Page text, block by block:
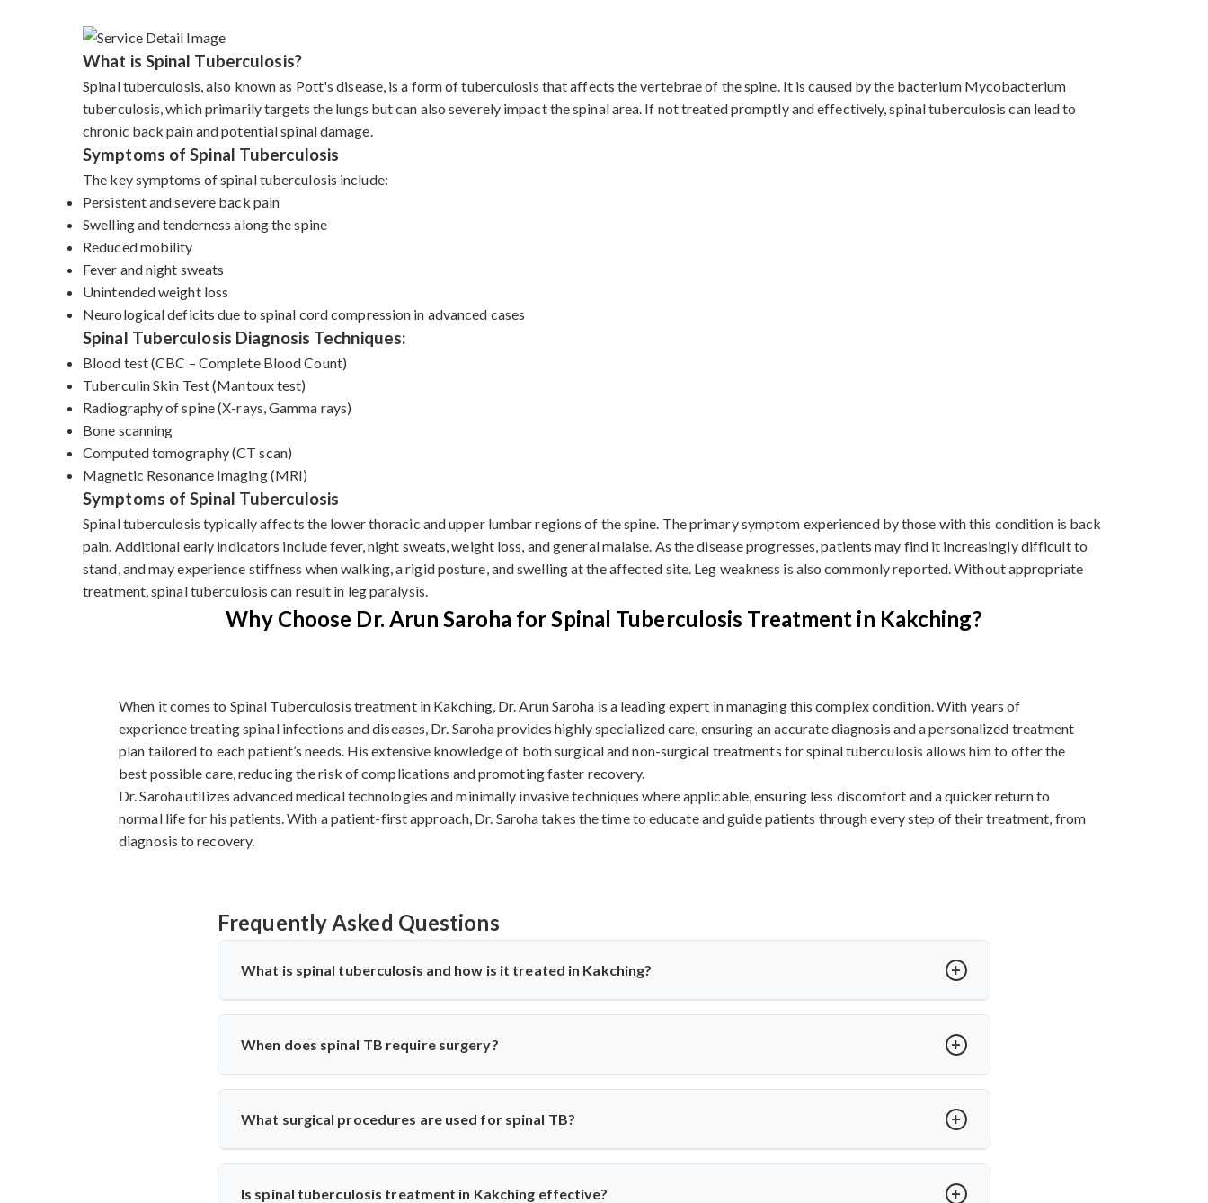
What is Spinal Tuberculosis?
Spinal tuberculosis, also known as Pott's disease, is a form of tuberculosis that affects the vertebrae of the spine. It is caused by the bacterium Mycobacterium
tuberculosis, which primarily targets the lungs but can also severely impact the spinal area. If not treated promptly and effectively, spinal tuberculosis can lead to
chronic back pain and potential spinal damage.
Symptoms of Spinal Tuberculosis
The key symptoms of spinal tuberculosis include:
Persistent and severe back pain
Swelling and tenderness along the spine
Reduced mobility
Fever and night sweats
Unintended weight loss
Neurological deficits due to spinal cord compression in advanced cases
Spinal Tuberculosis Diagnosis Techniques:
Blood test (CBC – Complete Blood Count)
Tuberculin Skin Test (Mantoux test)
Radiography of spine (X-rays, Gamma rays)
Bone scanning
Computed tomography (CT scan)
Magnetic Resonance Imaging (MRI)
Symptoms of Spinal Tuberculosis
Spinal tuberculosis typically affects the lower thoracic and upper lumbar regions of the spine. The primary symptom experienced by those with this condition is back
pain. Additional early indicators include fever, night sweats, weight loss, and general malaise. As the disease progresses, patients may find it increasingly difficult to
stand, and may experience stiffness when walking, a rigid posture, and swelling at the affected site. Leg weakness is also commonly reported. Without appropriate
treatment, spinal tuberculosis can result in leg paralysis.
Why Choose Dr. Arun Saroha for Spinal Tuberculosis Treatment in Kakching?
When it comes to Spinal Tuberculosis treatment in Kakching, Dr. Arun Saroha is a leading expert in managing this complex condition. With years of
experience treating spinal infections and diseases, Dr. Saroha provides highly specialized care, ensuring an accurate diagnosis and a personalized treatment
plan tailored to each patient’s needs. His extensive knowledge of both surgical and non-surgical treatments for spinal tuberculosis allows him to offer the
best possible care, reducing the risk of complications and promoting faster recovery.
Dr. Saroha utilizes advanced medical technologies and minimally invasive techniques where applicable, ensuring less discomfort and a quicker return to
normal life for his patients. With a patient-first approach, Dr. Saroha takes the time to educate and guide patients through every step of their treatment, from
diagnosis to recovery.
Frequently Asked Questions
What is spinal tuberculosis and how is it treated in Kakching?
Spinal tuberculosis (Pott’s spine) is a TB infection affecting the spine, causing back pain, stiffness, and sometimes paralysis. In
Kakching, it’s treated with anti-TB medications and, in severe cases, surgery. Dr. Arun Saroha offers expert care for spinal TB
with precise diagnosis and surgical expertise when needed.
When does spinal TB require surgery?
Surgery is needed if there's spinal cord compression, deformity, abscess, or no improvement with medications. Dr. Arun Saroha
performs decompression and stabilization surgeries to relieve pressure and correct spinal damage, ensuring long-term mobility
and function.
What surgical procedures are used for spinal TB?
Dr. Arun Saroha performs anterior decompression, posterior stabilization, and spinal fusion based on severity and spinal level
involved. His approach minimizes complications and ensures faster recovery for patients with advanced spinal tuberculosis.
Is spinal tuberculosis treatment in Kakching effective?